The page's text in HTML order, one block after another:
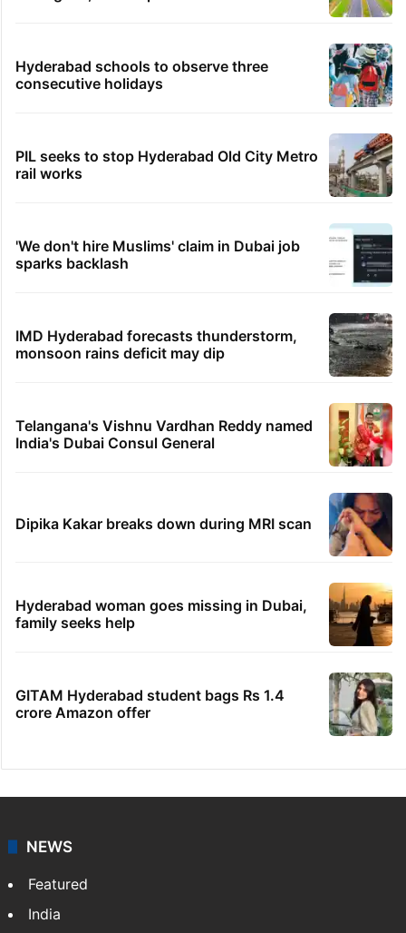
Hyderabad schools to observe three
consecutive holidays
PIL seeks to stop Hyderabad Old City Metro
rail works
'We don't hire Muslims' claim in Dubai job
sparks backlash
IMD Hyderabad forecasts thunderstorm,
monsoon rains deficit may dip
Telangana's Vishnu Vardhan Reddy named
India's Dubai Consul General
Dipika Kakar breaks down during MRI scan
Hyderabad woman goes missing in Dubai,
family seeks help
GITAM Hyderabad student bags Rs 1.4
crore Amazon offer
NEWS
Featured
India